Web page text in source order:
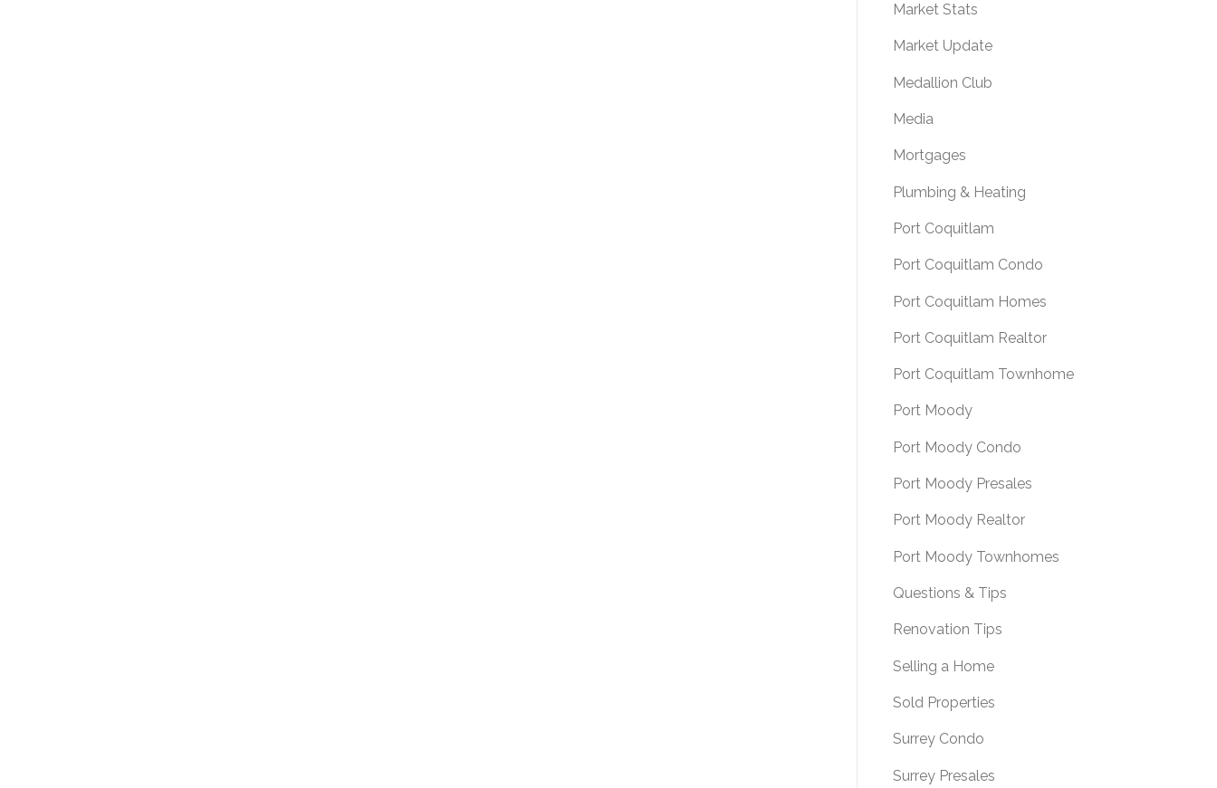
Market Stats
Market Update
Medallion Club
Media
Mortgages
Plumbing & Heating
Port Coquitlam
Port Coquitlam Condo
Port Coquitlam Homes
Port Coquitlam Realtor
Port Coquitlam Townhome
Port Moody
Port Moody Condo
Port Moody Presales
Port Moody Realtor
Port Moody Townhomes
Questions & Tips
Renovation Tips
Selling a Home
Sold Properties
Surrey Condo
Surrey Presales